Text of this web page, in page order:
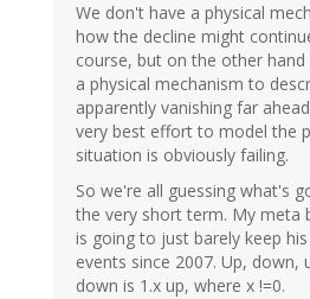
We don't have a physical
how the decline might
course, but on the other
a physical mechanism to
apparently vanishing far
very best effort to model the
situation is obviously failing.
So we're all guessing what's
the very short term. My meta
is going to just barely keep
events since 2007. Up, down,
down is 1.x up, where x !=0.